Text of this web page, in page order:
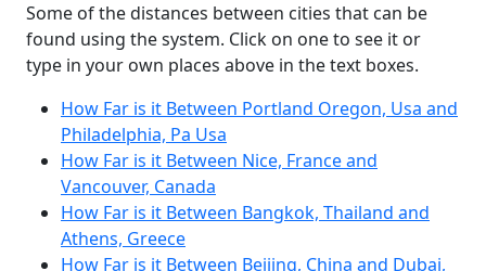
Some of the distances between cities that can be
found using the system. Click on one to see it or
type in your own places above in the text boxes.
How Far is it Between Portland Oregon, Usa and
Philadelphia, Pa Usa
How Far is it Between Nice, France and
Vancouver, Canada
How Far is it Between Bangkok, Thailand and
Athens, Greece
How Far is it Between Beijing, China and Dubai,